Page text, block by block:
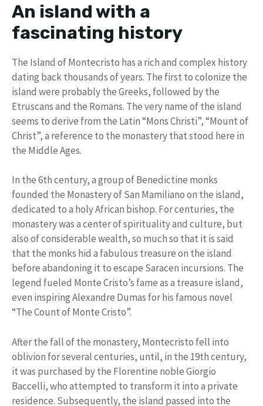
An island with a
fascinating history
The Island of Montecristo has a rich and complex history
dating back thousands of years. The first to colonize the
island were probably the Greeks, followed by the
Etruscans and the Romans. The very name of the island
seems to derive from the Latin “Mons Christi”, “Mount of
Christ”, a reference to the monastery that stood here in
the Middle Ages.
In the 6th century, a group of Benedictine monks
founded the Monastery of San Mamiliano on the island,
dedicated to a holy African bishop. For centuries, the
monastery was a center of spirituality and culture, but
also of considerable wealth, so much so that it is said
that the monks hid a fabulous treasure on the island
before abandoning it to escape Saracen incursions. The
legend fueled Monte Cristo’s fame as a treasure island,
even inspiring Alexandre Dumas for his famous novel
“The Count of Monte Cristo”.
After the fall of the monastery, Montecristo fell into
oblivion for several centuries, until, in the 19th century,
it was purchased by the Florentine noble Giorgio
Baccelli, who attempted to transform it into a private
residence. Subsequently, the island passed into the